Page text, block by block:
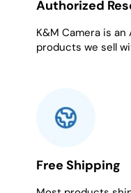
Authorized
K&M Camera is
products we sell
Free Shipping